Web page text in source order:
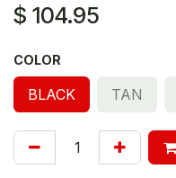
$ 104.95
COLOR
BLACK TAN